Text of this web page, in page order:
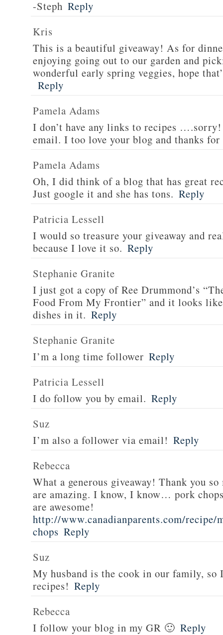
-Steph Reply
Kris
This is a beautiful giveaway! As for
enjoying going out to our garden and
wonderful early spring veggies, hope
Reply
Pamela Adams
I don’t have any links to recipes
email. I too love your blog and thanks
Pamela Adams
Oh, I did think of a blog that has great
Just google it and she has tons. Reply
Patricia Lessell
I would so treasure your giveaway and
because I love it so. Reply
Stephanie Granite
I just got a copy of Ree Drummond’s
Food From My Frontier” and it looks
dishes in it. Reply
Stephanie Granite
I’m a long time follower Reply
Patricia Lessell
I do follow you by email. Reply
Suz
I’m also a follower via email! Reply
Rebecca
What a generous giveaway! Thank you
are amazing. I know, I know… pork
are awesome!
http://www.canadianparents.com/recipe/
chops Reply
Suz
My husband is the cook in our family,
recipes! Reply
Rebecca
I follow your blog in my GR 🙂 Reply